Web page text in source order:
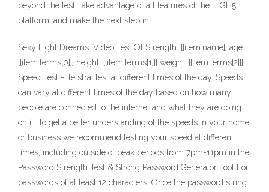
beyond the test, take advantage of all features of the HIGH5
platform, and make the next step in
Sexy Fight Dreams: Video Test Of Strength. {{item.name}} age:
{{item.terms[0]}} height: {{item.terms[1]}} weight: {{item.terms[2]}}
Speed Test - Telstra Test at different times of the day. Speeds
can vary at different times of the day based on how many
people are connected to the internet and what they are doing
on it. To get a better understanding of the speeds in your home
or business we recommend testing your speed at different
times, including outside of peak periods from 7pm-11pm in the
Password Strength Test & Strong Password Generator Tool For
passwords of at least 12 characters: Once the password string